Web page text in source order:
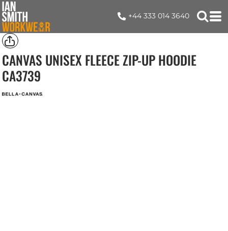
+44 333 014 3640
CANVAS UNISEX FLEECE ZIP-UP HOODIE
CA3739